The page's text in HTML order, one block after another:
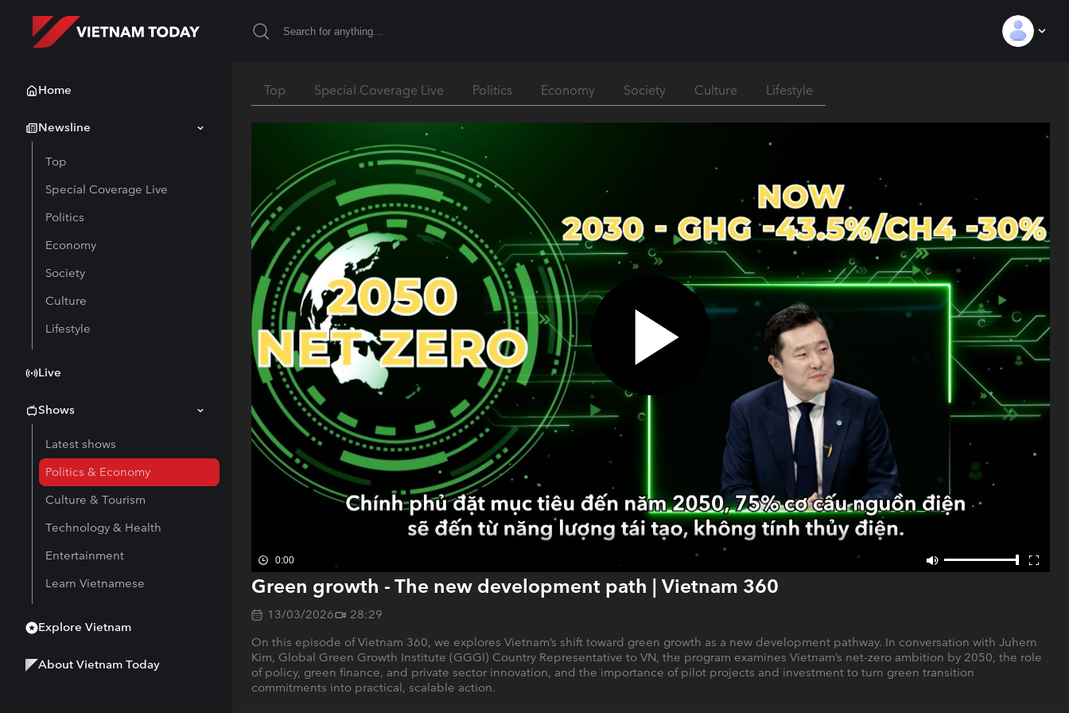
Home
Newsline
Top
Special Coverage Live
Politics
Economy
Society
Culture
Lifestyle
Live
Shows
Latest shows
Politics & Economy
Culture & Tourism
Technology & Health
Entertainment
Learn Vietnamese
Explore Vietnam
About Vietnam Today
Top Special Coverage Live Politics Economy Society Culture Lifestyle
0:00
Green growth - The new development path | Vietnam 360
13/03/2026
28:29
On this episode of Vietnam 360, we explores Vietnam’s shift toward green growth as a new development pathway. In conversation with Juhern
Kim, Global Green Growth Institute (GGGI) Country Representative to VN, the program examines Vietnam’s net-zero ambition by 2050, the role
of policy, green finance, and private sector innovation, and the importance of pilot projects and investment to turn green transition
commitments into practical, scalable action.